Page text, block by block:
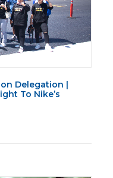
Delegation |
To Nike’s